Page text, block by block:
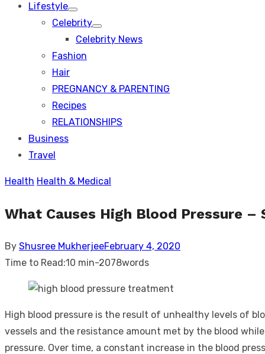
Lifestyle
Show
sub
Celebrity
Show
sub
Celebrity News
Fashion
Hair
PREGNANCY & PARENTING
Recipes
RELATIONSHIPS
Business
Travel
Health Health & Medical
What Causes High Blood Pressure
By Shusree MukherjeePosted
on
February 4, 2020
Time to Read:10 min-2078words
High blood pressure is the result of unhealthy levels of
vessels and the resistance amount met by the blood
pressure. Over time, a constant increase in the blood